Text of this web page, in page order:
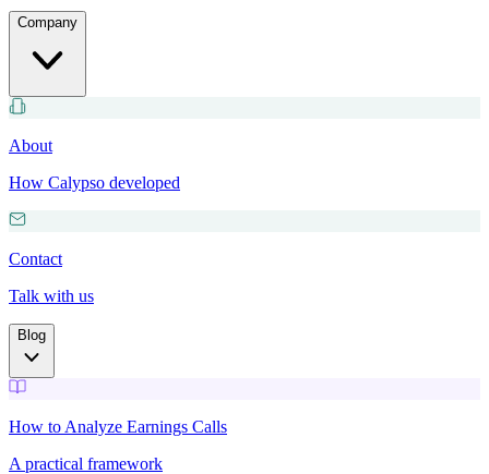
Company
About
How Calypso developed
Contact
Talk with us
Blog
How to Analyze Earnings Calls
A practical framework